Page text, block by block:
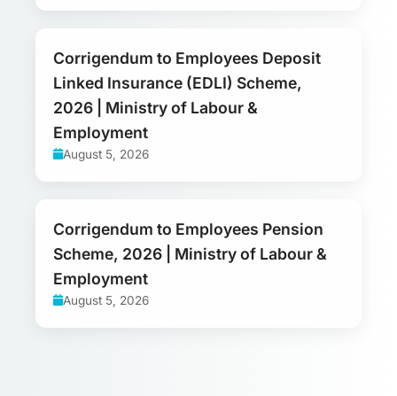
Corrigendum to Employees Deposit
Linked Insurance (EDLI) Scheme,
2026 | Ministry of Labour &
Employment
August 5, 2026
Corrigendum to Employees Pension
Scheme, 2026 | Ministry of Labour &
Employment
August 5, 2026